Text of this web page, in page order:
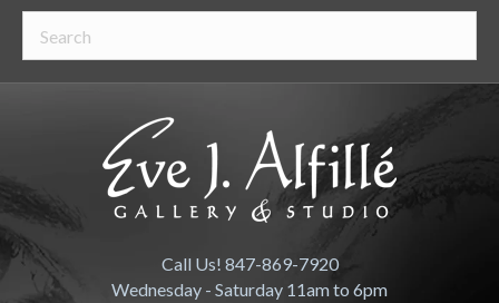
Call Us! 847-869-7920
Wednesday - Saturday 11am to 6pm